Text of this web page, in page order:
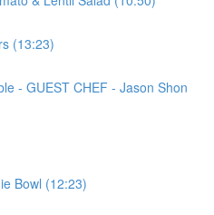
(13:23)
- GUEST CHEF - Jason Shon
Bowl (12:23)